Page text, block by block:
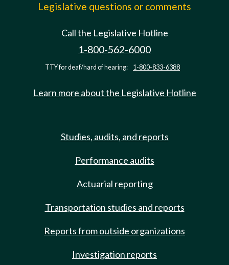
Legislative questions or comments
Call the Legislative Hotline
1-800-562-6000
TTY for deaf/hard of hearing: 1-800-833-6388
Learn more about the Legislative Hotline
Studies, audits, and reports
Performance audits
Actuarial reporting
Transportation studies and reports
Reports from outside organizations
Investigation reports